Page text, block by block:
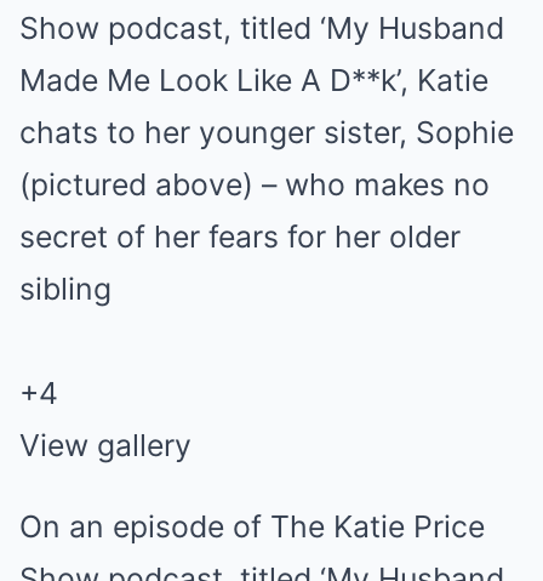
+4
View gallery
On an episode of The Katie Price